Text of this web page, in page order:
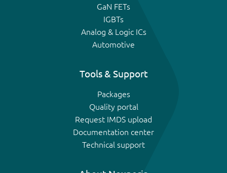
GaN FETs
IGBTs
Analog & Logic ICs
Automotive
Tools & Support
Packages
Quality portal
Request IMDS upload
Documentation center
Technical support